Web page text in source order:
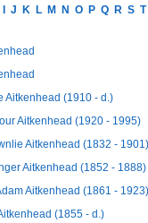
J K L M N O P Q R S T
Aitkenhead (1910 - d.)
Aitkenhead (1920 - 1995)
Aitkenhead (1832 - 1901)
Aitkenhead (1852 - 1888)
Aitkenhead (1861 - 1923)
(1855 - d.)